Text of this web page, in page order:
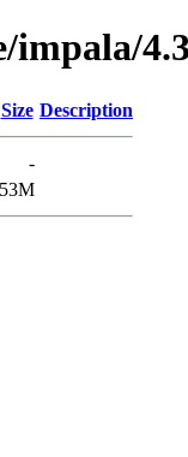
impala/
Size Description
-
53M